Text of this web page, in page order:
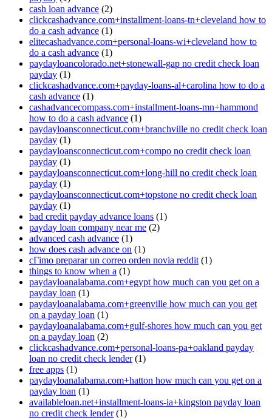
cash loan advance (2)
clickcashadvance.com+installment-loans-tn+cleveland how to
do a cash advance (1)
elitecashadvance.com+personal-loans-wi+cleveland how to
do a cash advance (1)
paydayloancolorado.net+stonewall-gap no credit check loan
payday (1)
clickcashadvance.com+payday-loans-al+carolina how to do a
cash advance (1)
cashadvancecompass.com+installment-loans-mn+hammond
how to do a cash advance (1)
paydayloansconnecticut.com+branchville no credit check loan
payday (1)
paydayloansconnecticut.com+compo no credit check loan
payday (1)
paydayloansconnecticut.com+long-hill no credit check loan
payday (1)
paydayloansconnecticut.com+topstone no credit check loan
payday (1)
bad credit payday advance loans (1)
payday loan company near me (2)
advanced cash advance (1)
how does cash advance on (1)
cГіmo preparar un correo orden novia reddit (1)
things to know when a (1)
paydayloanalabama.com+egypt how much can you get on a
payday loan (1)
paydayloanalabama.com+greenville how much can you get
on a payday loan (1)
paydayloanalabama.com+gulf-shores how much can you get
on a payday loan (2)
clickcashadvance.com+personal-loans-pa+oakland payday
loan no credit check lender(1)
free apps (1)
paydayloanalabama.com+hatton how much can you get on a
payday loan (1)
availableloan.net+installment-loans-ia+kingston payday loan
no credit check lender(1)